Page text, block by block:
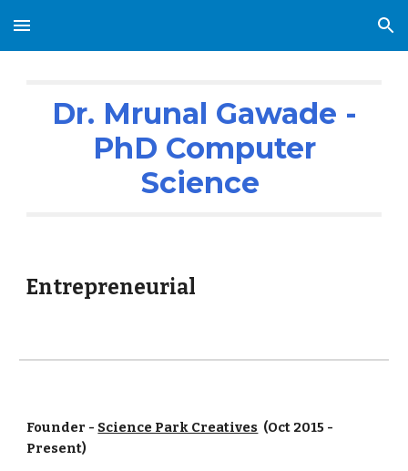
Skip to main content Skip to navigation
Dr. Mrunal Gawade -
PhD Computer
Science
Entrepreneurial
Founder - Science Park Creatives (Oct 2015 -
Present)